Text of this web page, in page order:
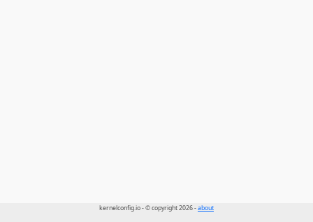
kernelconfig.io - © copyright 2026 -about